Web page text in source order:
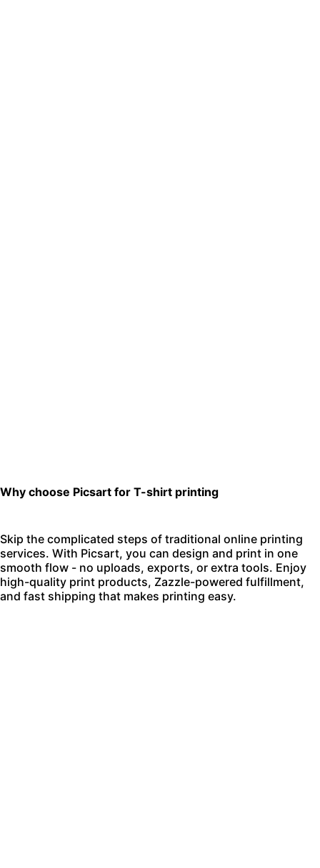
Why choose Picsart for T-shirt printing
Skip the complicated steps of traditional online printing
services. With Picsart, you can design and print in one
smooth flow - no uploads, exports, or extra tools. Enjoy
high-quality print products, Zazzle-powered fulfillment,
and fast shipping that makes printing easy.